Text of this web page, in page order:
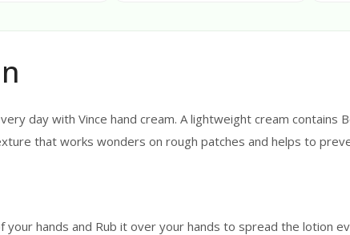
day with Vince hand cream. A lightweight cream contains
that works wonders on rough patches and helps to
your hands and Rub it over your hands to spread the lotion